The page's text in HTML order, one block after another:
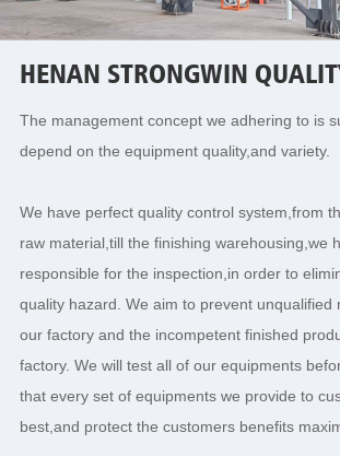
HENAN STRONGWIN
The management concept we adhering to is
depend on the equipment quality,and variety.
We have perfect quality control system,from
raw material,till the finishing warehousing,we
responsible for the inspection,in order to
quality hazard. We aim to prevent unqualified
our factory and the incompetent finished
factory. We will test all of our equipments
that every set of equipments we provide to
best,and protect the customers benefits